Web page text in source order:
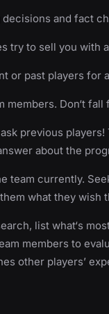
and fact
try to sell you with
or past players for
members. Don‘t
previous
about the
team currently.
what they wish
list what‘s
members to
other players’